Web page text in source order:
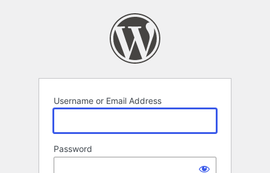
Username or Email Address
Password